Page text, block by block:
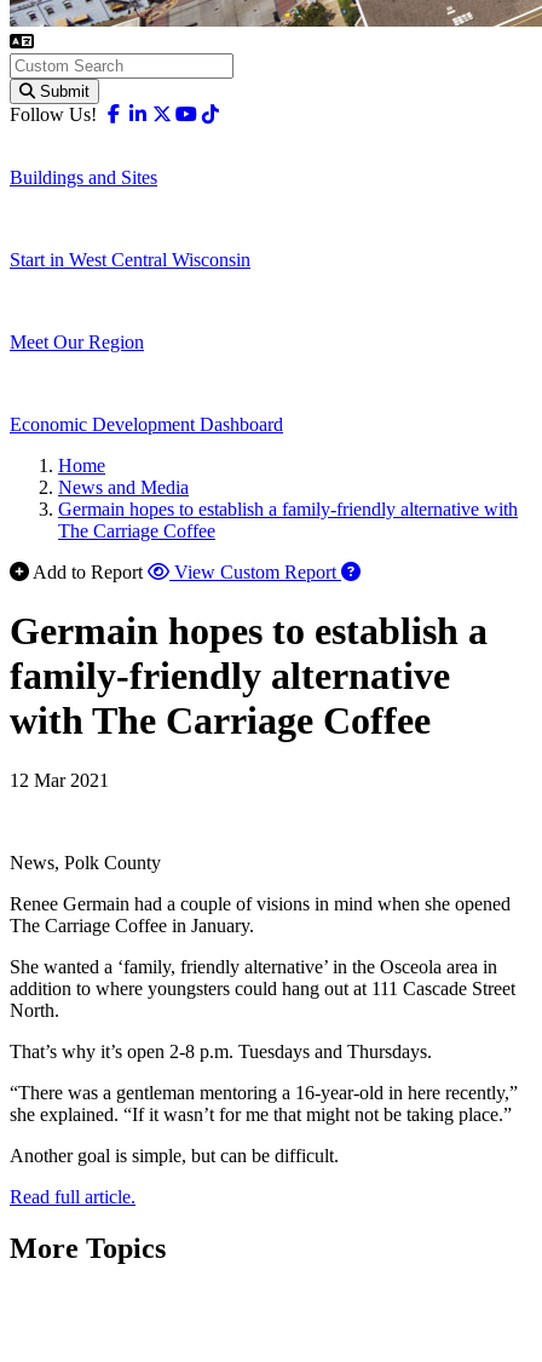
Submit
Follow Us! Facebook
Linkedin
X-twitter
Youtube
Buildings and Sites
Start in West Central Wisconsin
Meet Our Region
Economic Development Dashboard
Home
News and Media
Germain hopes to establish a family-friendly alternative with
The Carriage Coffee
Add to Report
View Custom Report
Germain hopes to establish a
family-friendly alternative
with The Carriage Coffee
12 Mar 2021
News, Polk County
Renee Germain had a couple of visions in mind when she opened
The Carriage Coffee in January.
She wanted a ‘family, friendly alternative’ in the Osceola area in
addition to where youngsters could hang out at 111 Cascade Street
North.
That’s why it’s open 2-8 p.m. Tuesdays and Thursdays.
“There was a gentleman mentoring a 16-year-old in here recently,”
she explained. “If it wasn’t for me that might not be taking place.”
Another goal is simple, but can be difficult.
Read full article.
More Topics